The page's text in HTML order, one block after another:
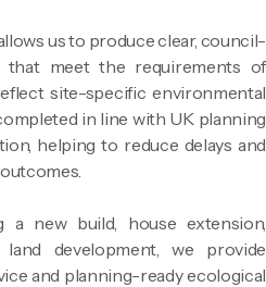
us to produce clear, council-
that meet the requirements of
site-specific environmental
in line with UK planning
helping to reduce delays and
new build, house extension,
development, we provide
and planning-ready ecological